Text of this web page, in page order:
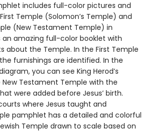
includes full-color pictures and
Temple (Solomon’s Temple) and
(New Testament Temple) in
an amazing full-color booklet with
about the Temple. In the First Temple
furnishings are identified. In the
you can see King Herod’s
Testament Temple with the
were added before Jesus’ birth.
where Jesus taught and
pamphlet has a detailed and colorful
Temple drawn to scale based on